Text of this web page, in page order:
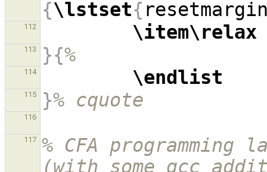
{\lstset{
112 \item\relax
113 }{%
114 \endlist
115 }% cquote
116
117
% CFA programming
(with some gcc